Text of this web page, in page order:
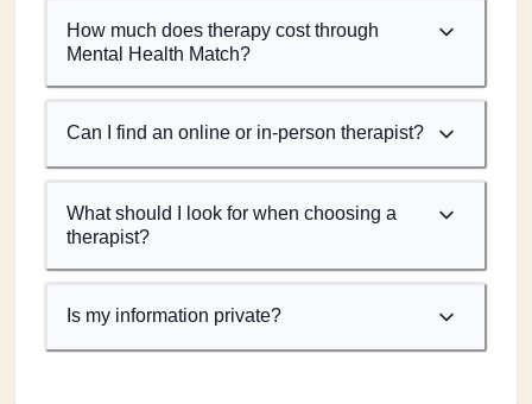
How much does therapy cost through
Mental Health Match?
Can I find an online or in-person therapist?
What should I look for when choosing a
therapist?
Is my information private?